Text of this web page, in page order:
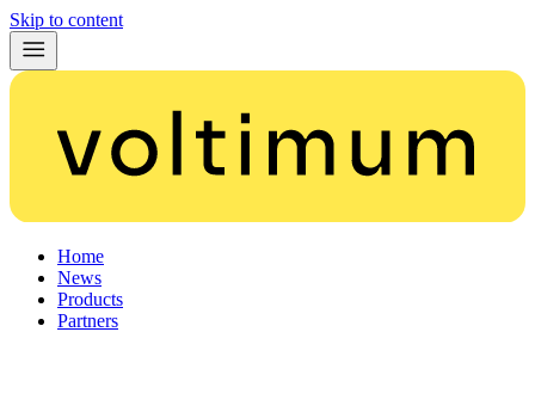
Skip to content
Home
News
Products
Partners